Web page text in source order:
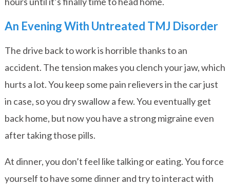
An Evening With Untreated TMJ Disorder
The drive back to work is horrible thanks to an
accident. The tension makes you clench your jaw, which
hurts a lot. You keep some pain relievers in the car just
in case, so you dry swallow a few. You eventually get
back home, but now you have a strong migraine even
after taking those pills.
At dinner, you don’t feel like talking or eating. You force
yourself to have some dinner and try to interact with